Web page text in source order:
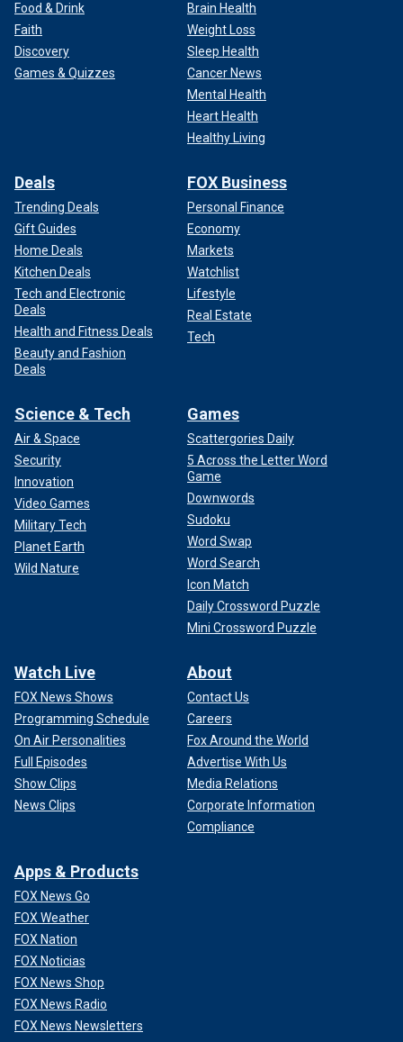
Food & Drink
Faith
Discovery
Games & Quizzes
Brain Health
Weight Loss
Sleep Health
Cancer News
Mental Health
Heart Health
Healthy Living
Deals
Trending Deals
Gift Guides
Home Deals
Kitchen Deals
Tech and Electronic
Deals
Health and Fitness Deals
Beauty and Fashion
Deals
FOX Business
Personal Finance
Economy
Markets
Watchlist
Lifestyle
Real Estate
Tech
Science & Tech
Air & Space
Security
Innovation
Video Games
Military Tech
Planet Earth
Wild Nature
Games
Scattergories Daily
5 Across the Letter Word
Game
Downwords
Sudoku
Word Swap
Word Search
Icon Match
Daily Crossword Puzzle
Mini Crossword Puzzle
Watch Live
FOX News Shows
Programming Schedule
On Air Personalities
Full Episodes
Show Clips
News Clips
About
Contact Us
Careers
Fox Around the World
Advertise With Us
Media Relations
Corporate Information
Compliance
Apps & Products
FOX News Go
FOX Weather
FOX Nation
FOX Noticias
FOX News Shop
FOX News Radio
FOX News Newsletters